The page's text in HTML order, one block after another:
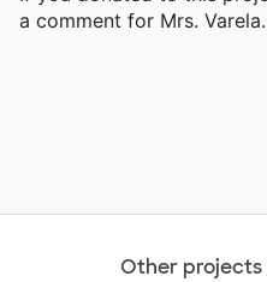
a comment for Mrs. Varela.
Other projects